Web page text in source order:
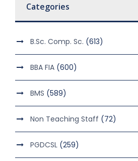
Categories
B.Sc. Comp. Sc. (613)
BBA FIA (600)
BMS (589)
Non Teaching Staff (72)
PGDCSL (259)